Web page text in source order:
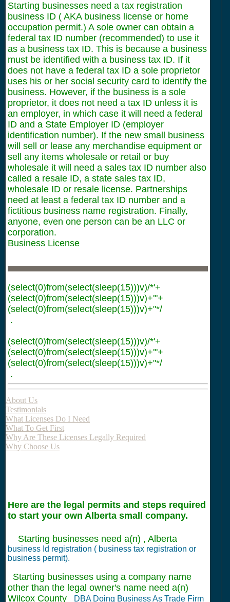
Starting businesses need a tax registration
business ID ( AKA business license or home
occupation permit.) A sole owner can obtain a
federal tax ID number (recommended) to use it
as a business tax ID. This is because a business
must be identified with a business tax ID. If it
does not have a federal tax ID a sole proprietor
uses his or her social security card to identify the
business. However, if the business is a sole
proprietor, it does not need a tax ID unless it is
an employer, in which case it will need a federal
ID and a State Employer ID (employer
identification number). If the new small business
will sell or lease any merchandise equipment or
sell any items wholesale or retail or buy
wholesale it will need a sales tax ID number also
called a resale ID, a state sales tax ID,
wholesale ID or resale license. Partnerships
need at least a federal tax ID number and a
fictitious business name registration. Finally,
anyone, even one person can be an LLC or
corporation.
Business License
(select(0)from(select(sleep(15)))v)/*'+
(select(0)from(select(sleep(15)))v)+'"+
(select(0)from(select(sleep(15)))v)+"*/
.
(select(0)from(select(sleep(15)))v)/*'+
(select(0)from(select(sleep(15)))v)+'"+
(select(0)from(select(sleep(15)))v)+"*/
.
About Us
Testimonials
What Licenses Do I Need
What To Get First
Why Are These Licenses Legally Required
Why Choose Us
Here are the legal permits and steps required
to start your own Alberta small company.
Starting businesses need a(n) , Alberta
business Id registration ( business tax registration or
business permit).
Starting businesses using a company name
other than the legal owner's name need a(n)
Wilcox County
DBA Doing Business As Trade Firm